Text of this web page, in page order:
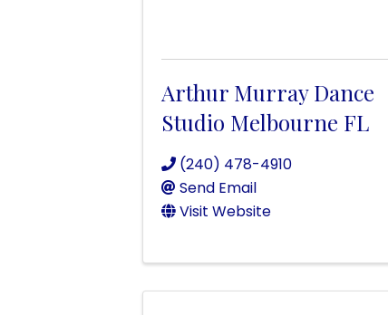
Arthur Murray Dance
Studio Melbourne FL
(240) 478-4910
Send Email
Visit Website